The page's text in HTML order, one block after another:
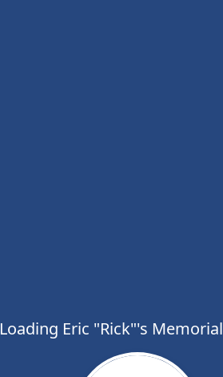
Loading Eric "Rick"'s